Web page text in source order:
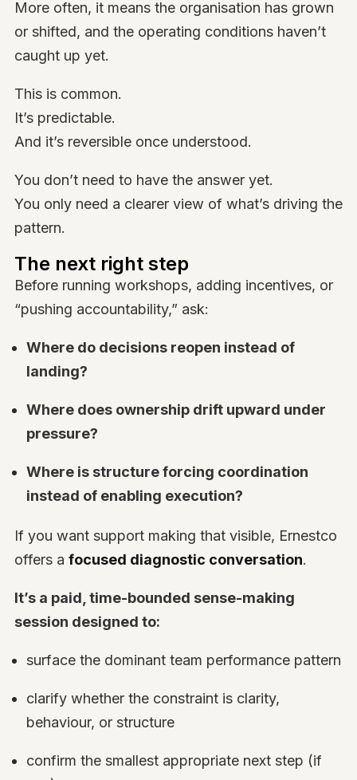
More often, it means the organisation has grown
or shifted, and the operating conditions haven’t
caught up yet.
This is common.
It’s predictable.
And it’s reversible once understood.
You don’t need to have the answer yet.
You only need a clearer view of what’s driving the
pattern.
The next right step
Before running workshops, adding incentives, or
“pushing accountability,” ask:
Where do decisions reopen instead of
landing?
Where does ownership drift upward under
pressure?
Where is structure forcing coordination
instead of enabling execution?
If you want support making that visible, Ernestco
offers a focused diagnostic conversation.
It’s a paid, time-bounded sense-making
session designed to:
surface the dominant team performance pattern
clarify whether the constraint is clarity,
behaviour, or structure
confirm the smallest appropriate next step (if